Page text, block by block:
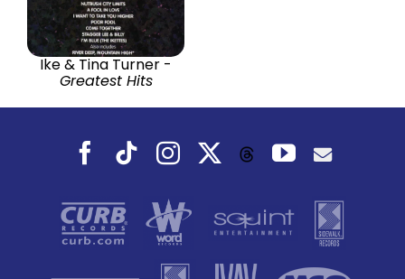
Ike & Tina Turner -
Greatest Hits
Facebook
TiktokInstagramThreadsYouTube